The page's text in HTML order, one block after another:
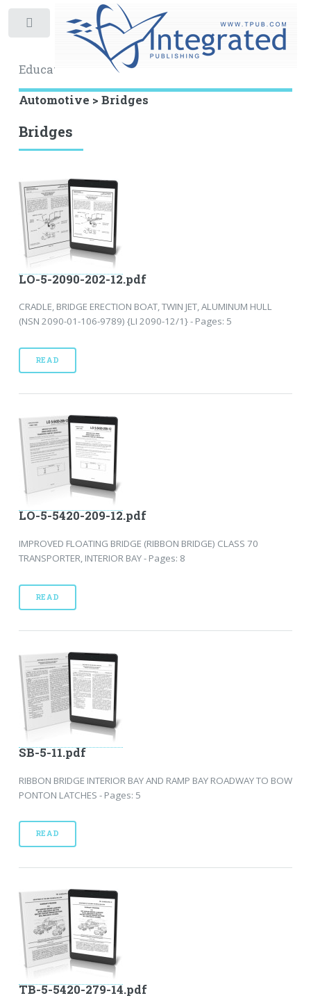
Educational Archive
Automotive > Bridges
Bridges
LO-5-2090-202-12.pdf
CRADLE, BRIDGE ERECTION BOAT, TWIN JET, ALUMINUM HULL
(NSN 2090-01-106-9789) {LI 2090-12/1} - Pages: 5
READ
LO-5-5420-209-12.pdf
IMPROVED FLOATING BRIDGE (RIBBON BRIDGE) CLASS 70
TRANSPORTER, INTERIOR BAY - Pages: 8
READ
SB-5-11.pdf
RIBBON BRIDGE INTERIOR BAY AND RAMP BAY ROADWAY TO BOW
PONTON LATCHES - Pages: 5
READ
TB-5-5420-279-14.pdf
Toggle